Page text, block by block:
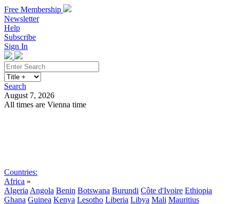
Free Membership
Newsletter
Help
Subscribe
Sign In
Search
August 7, 2026
All times are Vienna time
Countries:
Africa »
Algeria Angola Benin Botswana Burundi Côte d'Ivoire Ethiopia
Ghana Guinea Kenya Lesotho Liberia Libya Mali Mauritius